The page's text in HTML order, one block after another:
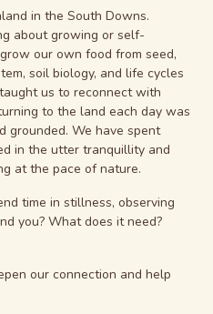
in the South Downs.
about growing or self-
our own food from seed,
soil biology, and life cycles
us to reconnect with
to the land each day was
grounded. We have spent
in the utter tranquillity and
at the pace of nature.
time in stillness, observing
you? What does it need?
our connection and help